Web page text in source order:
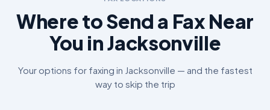
Where to Send a Fax Near
You inJacksonville
Your options for faxing in Jacksonville — and the fastest
way to skip the trip